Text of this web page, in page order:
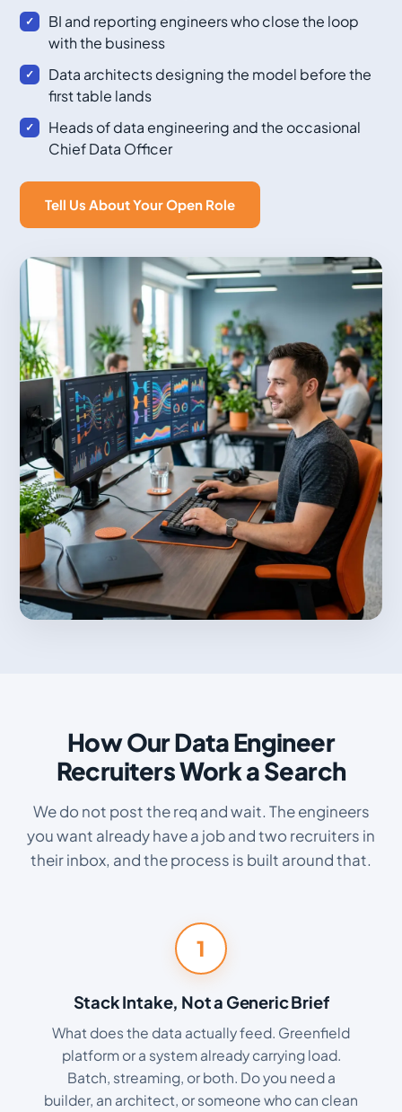
BI and reporting engineers who close the loop
with the business
Data architects designing the model before the
first table lands
Heads of data engineering and the occasional
Chief Data Officer
Tell Us About Your Open Role
How Our Data Engineer
Recruiters Work a Search
We do not post the req and wait. The engineers
you want already have a job and two recruiters in
their inbox, and the process is built around that.
1
Stack Intake, Not a Generic Brief
What does the data actually feed. Greenfield
platform or a system already carrying load.
Batch, streaming, or both. Do you need a
builder, an architect, or someone who can clean